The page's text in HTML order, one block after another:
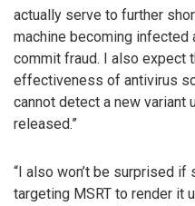
actually serve to further
machine becoming
commit fraud. I also expect
effectiveness of antivirus
cannot detect a new
released.”
“I also won’t be surprised
targeting MSRT to render it